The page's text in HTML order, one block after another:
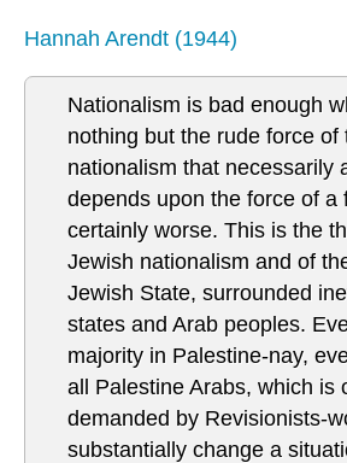
Hannah Arendt (1944)
Nationalism is bad enough
nothing but the rude force of
nationalism that necessarily
depends upon the force of a
certainly worse. This is the
Jewish nationalism and of
Jewish State, surrounded
states and Arab peoples.
majority in Palestine-nay,
all Palestine Arabs, which is
demanded by Revisionists-
substantially change a